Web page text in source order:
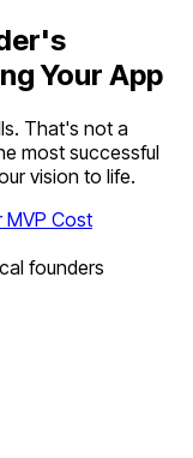
Your App
That's not a
most successful
vision to life.
MVP Cost
founders